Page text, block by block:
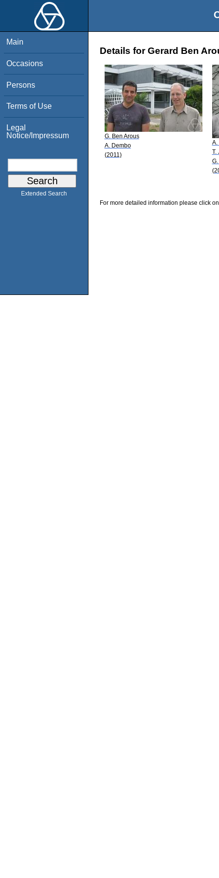
Main
Occasions
Persons
Terms of Use
Legal
Notice/Impressum
Extended Search
Details for Gerard Ben
G. Ben Arous
A. Dembo
(2011)
A.
T.
For more detailed information please click